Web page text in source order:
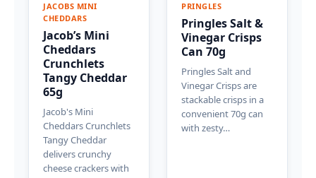
JACOBS MINI
CHEDDARS
Jacob’s Mini
Cheddars
Crunchlets
Tangy Cheddar
65g
Jacob's Mini
Cheddars Crunchlets
Tangy Cheddar
delivers crunchy
cheese crackers with
PRINGLES
Pringles Salt &
Vinegar Crisps
Can 70g
Pringles Salt and
Vinegar Crisps are
stackable crisps in a
convenient 70g can
with zesty…